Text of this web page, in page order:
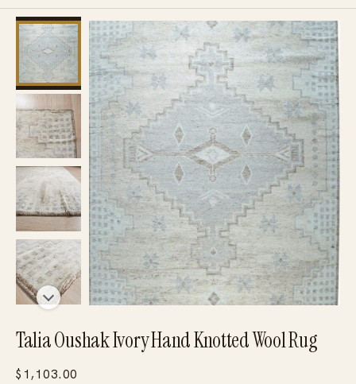
Talia Oushak Ivory Hand Knotted Wool Rug
$ 1,103.00